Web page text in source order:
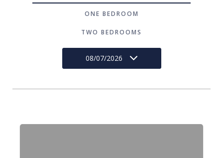
ONE BEDROOM
TWO BEDROOMS
08/07/2026